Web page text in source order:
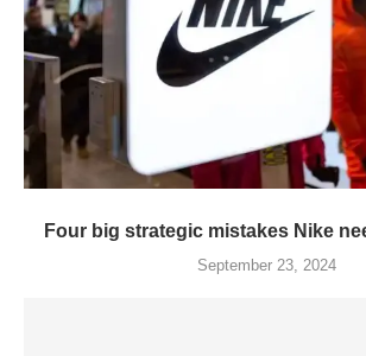
Four big strategic mistakes Nike
September 23, 2024